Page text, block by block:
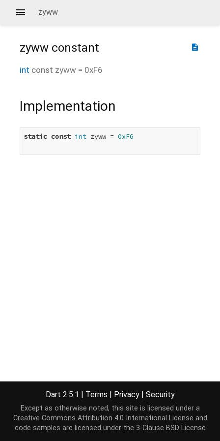
zyww
description
zyww constant
int const zyww = 0xF6
Implementation
static const int zyww = 0xF6
Dart 2.5.1 | Terms | Privacy | Security
Except as otherwise noted, this site is licensed under a
Creative Commons Attribution 4.0 International License and
code samples are licensed under the 3-Clause BSD License